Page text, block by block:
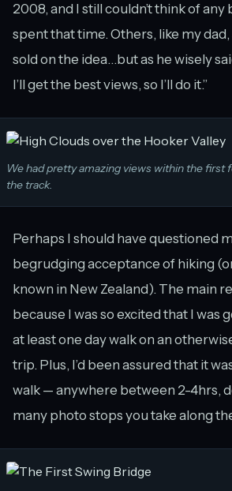
2008, and I still couldn’t think of
spent that time. Others, like my dad,
sold on the idea…but as he wisely
I’ll get the best views, so I’ll do it.”
We had pretty amazing views within the first
the track.
Perhaps I should have questioned
begrudging acceptance of hiking
known in New Zealand). The main
because I was so excited that I was
at least one day walk on an
trip. Plus, I’d been assured that it
walk — anywhere between 2-4hrs,
many photo stops you take along